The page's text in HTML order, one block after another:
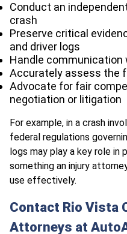
Conduct an
crash
Preserve critical
and driver logs
Handle
Accurately assess the
Advocate for fair
negotiation or litigation
For example, in a crash
federal regulations
logs may play a key role in
something an injury
use effectively.
Contact Rio Vista
Attorneys at